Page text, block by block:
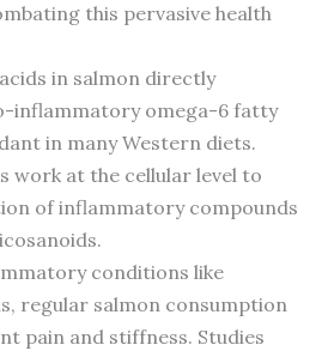
this pervasive health
in salmon directly
inflammatory omega-6 fatty
in many Western diets.
work at the cellular level to
of inflammatory compounds
conditions like
regular salmon consumption
pain and stiffness. Studies